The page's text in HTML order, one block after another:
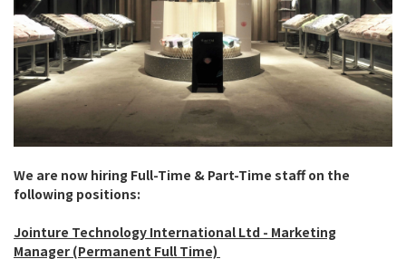
We are now hiring Full-Time & Part-Time staff on the
following positions:
Jointure Technology International Ltd - Marketing
Manager (Permanent Full Time)